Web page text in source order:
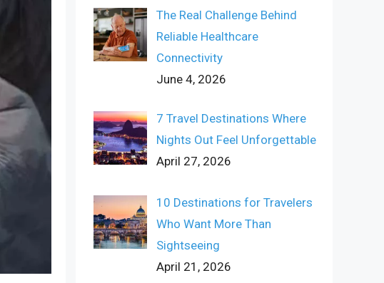
The Real Challenge Behind
Reliable Healthcare
Connectivity
June 4, 2026
7 Travel Destinations Where
Nights Out Feel Unforgettable
April 27, 2026
10 Destinations for Travelers
Who Want More Than
Sightseeing
April 21, 2026